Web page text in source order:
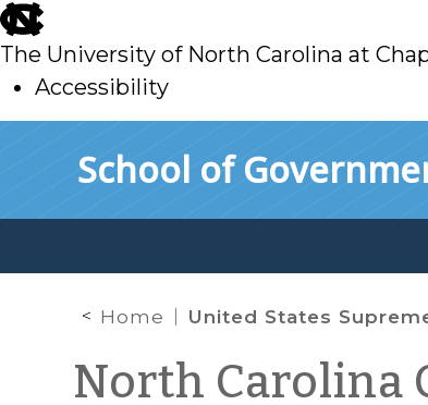
skip
to
main
The University of North Carolina at
Accessibility
School of
Home United States Supreme Court Grants Cert. in Substitute
North Carolina